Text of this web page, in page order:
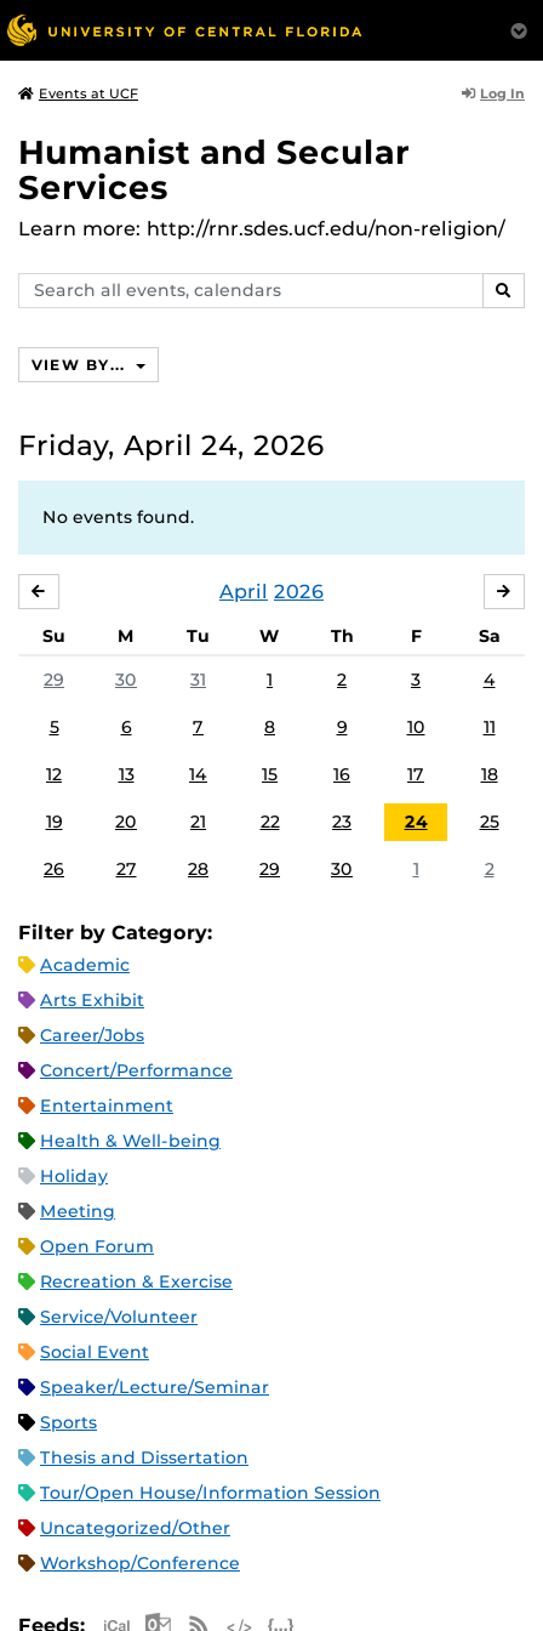
Events at UCF Log In
Humanist and Secular
Services
Learn more: http://rnr.sdes.ucf.edu/non-religion/
Search
events,
VIEW BY...
Friday, April 24, 2026
No events found.
April 2026
Su M Tu W Th F
Sa
29
30 31 1 2 3 4
5 6 7 8 9 10 11
12 13 14 15 16 17 18
19 20 21 22 23 24 25
26 27 28 29 30 1 2
Filter by Category:
Academic
Arts Exhibit
Career/Jobs
Concert/Performance
Entertainment
Health & Well-being
Holiday
Meeting
Open Forum
Recreation & Exercise
Service/Volunteer
Social Event
Speaker/Lecture/Seminar
Sports
Thesis and Dissertation
Tour/Open House/Information Session
Uncategorized/Other
Workshop/Conference
Feeds: Apple iCal Feed (ICS)
Microsoft Outlook Feed (ICS)
RSS Feed